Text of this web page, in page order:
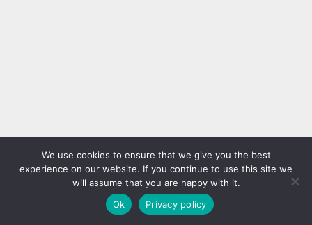
We use cookies to ensure that we give you the best
experience on our website. If you continue to use this site we
will assume that you are happy with it.
Ok
Privacy policy